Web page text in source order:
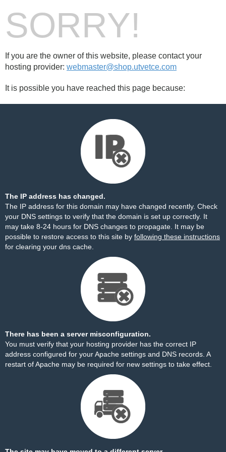
SORRY!
If you are the owner of this website, please contact your
hosting provider: webmaster@shop.utvetce.com
It is possible you have reached this page because:
The IP address has changed.
The IP address for this domain may have changed recently. Check
your DNS settings to verify that the domain is set up correctly. It
may take 8-24 hours for DNS changes to propagate. It may be
possible to restore access to this site by following these instructions
for clearing your dns cache.
There has been a server misconfiguration.
You must verify that your hosting provider has the correct IP
address configured for your Apache settings and DNS records. A
restart of Apache may be required for new settings to take effect.